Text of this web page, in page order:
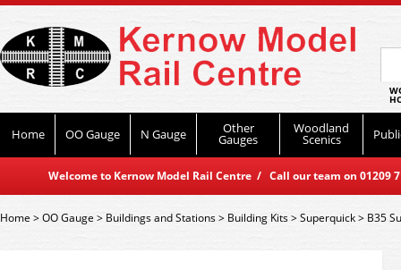
Home OO Gauge N Gauge Other
Gauges
Woodland
Scenics
Welcome to Kernow Model Rail Centre / Call our team on
Home>OO Gauge > Buildings and Stations> Building Kits>Superquick> B35